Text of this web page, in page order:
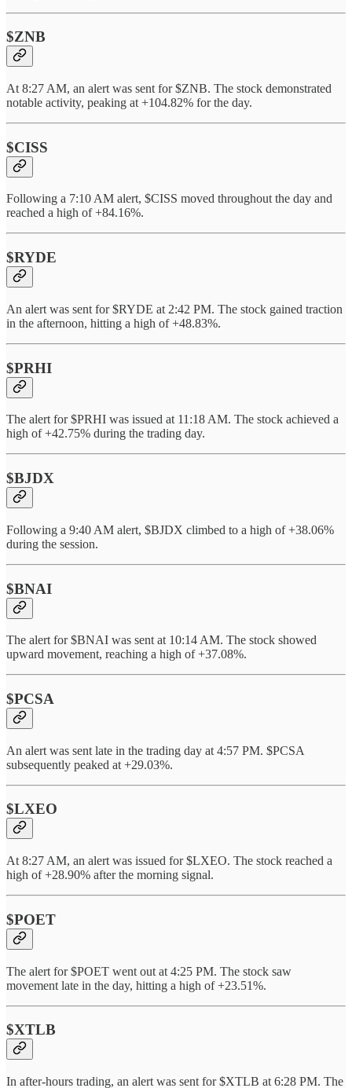
$ZNB
At 8:27 AM, an alert was sent for $ZNB. The stock demonstrated
notable activity, peaking at +104.82% for the day.
$CISS
Following a 7:10 AM alert, $CISS moved throughout the day and
reached a high of +84.16%.
$RYDE
An alert was sent for $RYDE at 2:42 PM. The stock gained traction
in the afternoon, hitting a high of +48.83%.
$PRHI
The alert for $PRHI was issued at 11:18 AM. The stock achieved a
high of +42.75% during the trading day.
$BJDX
Following a 9:40 AM alert, $BJDX climbed to a high of +38.06%
during the session.
$BNAI
The alert for $BNAI was sent at 10:14 AM. The stock showed
upward movement, reaching a high of +37.08%.
$PCSA
An alert was sent late in the trading day at 4:57 PM. $PCSA
subsequently peaked at +29.03%.
$LXEO
At 8:27 AM, an alert was issued for $LXEO. The stock reached a
high of +28.90% after the morning signal.
$POET
The alert for $POET went out at 4:25 PM. The stock saw
movement late in the day, hitting a high of +23.51%.
$XTLB
In after-hours trading, an alert was sent for $XTLB at 6:28 PM. The